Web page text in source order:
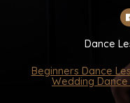
Dance
Beginners Dance
Wedding Dance